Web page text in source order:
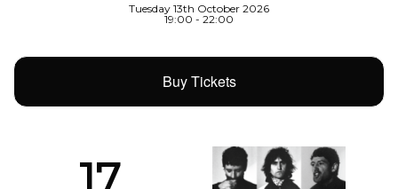
Tuesday 13th October 2026
19:00 - 22:00
Buy Tickets